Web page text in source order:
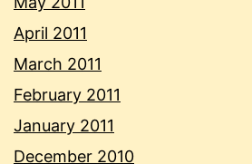
April 2011
March 2011
February 2011
January 2011
December 2010